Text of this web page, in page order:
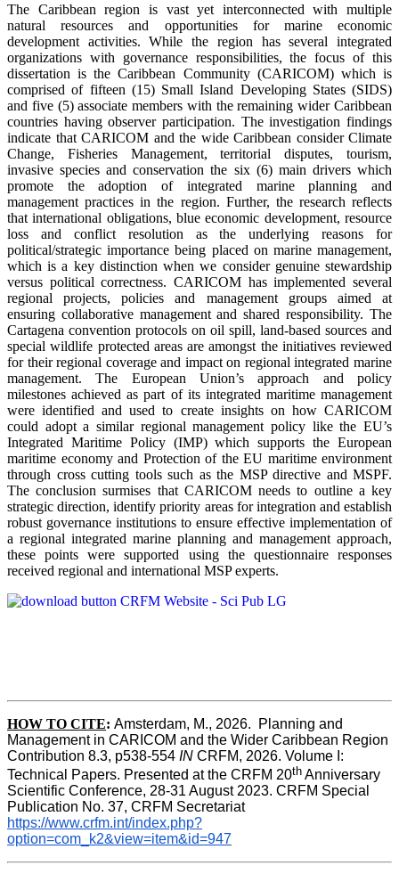
The Caribbean region is vast yet interconnected with multiple
natural resources and opportunities for marine economic
development activities. While the region has several integrated
organizations with governance responsibilities, the focus of this
dissertation is the Caribbean Community (CARICOM) which is
comprised of fifteen (15) Small Island Developing States (SIDS)
and five (5) associate members with the remaining wider Caribbean
countries having observer participation. The investigation findings
indicate that CARICOM and the wide Caribbean consider Climate
Change, Fisheries Management, territorial disputes, tourism,
invasive species and conservation the six (6) main drivers which
promote the adoption of integrated marine planning and
management practices in the region. Further, the research reflects
that international obligations, blue economic development, resource
loss and conflict resolution as the underlying reasons for
political/strategic importance being placed on marine management,
which is a key distinction when we consider genuine stewardship
versus political correctness. CARICOM has implemented several
regional projects, policies and management groups aimed at
ensuring collaborative management and shared responsibility. The
Cartagena convention protocols on oil spill, land-based sources and
special wildlife protected areas are amongst the initiatives reviewed
for their regional coverage and impact on regional integrated marine
management. The European Union’s approach and policy
milestones achieved as part of its integrated maritime management
were identified and used to create insights on how CARICOM
could adopt a similar regional management policy like the EU’s
Integrated Maritime Policy (IMP) which supports the European
maritime economy and Protection of the EU maritime environment
through cross cutting tools such as the MSP directive and MSPF.
The conclusion surmises that CARICOM needs to outline a key
strategic direction, identify priority areas for integration and establish
robust governance institutions to ensure effective implementation of
a regional integrated marine planning and management approach,
these points were supported using the questionnaire responses
received regional and international MSP experts.
HOW TO CITE: Amsterdam, M., 2026.  Planning and
Management in CARICOM and the Wider Caribbean Region
Contribution 8.3, p538-554 IN CRFM, 2026. Volume I:
Technical Papers. Presented at the CRFM 20th Anniversary
Scientific Conference, 28-31 August 2023. CRFM Special
Publication No. 37, CRFM Secretariat
https://www.crfm.int/index.php?
option=com_k2&view=item&id=947